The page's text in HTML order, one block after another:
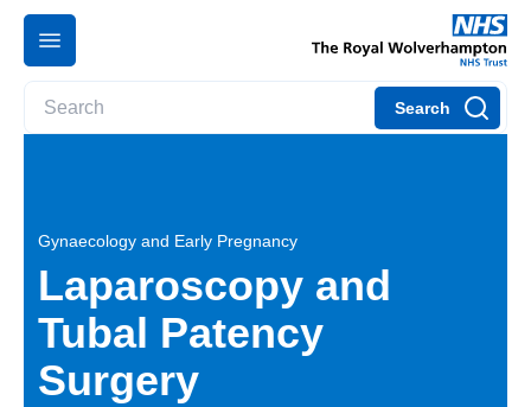
Search
Gynaecology and Early Pregnancy
Laparoscopy and
Tubal Patency
Surgery